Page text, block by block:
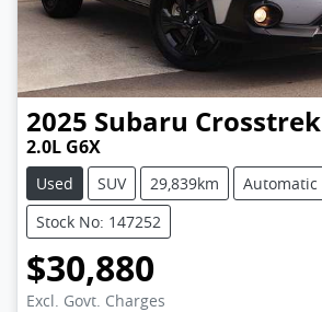
2025 Subaru Crosstrek
2.0L G6X
Used SUV 29,839km
Automatic
Stock No: 147252
$30,880
Excl. Govt. Charges